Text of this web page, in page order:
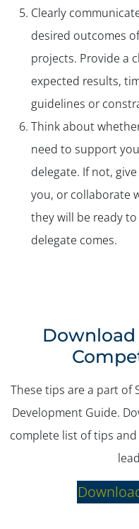
Clearly
desired outcomes
projects. Provide a
expected results,
guidelines or
Think about
need to support
delegate. If not,
you, or collaborate
they will be ready
delegate comes.
These tips are a part of
Development Guide.
complete list of tips